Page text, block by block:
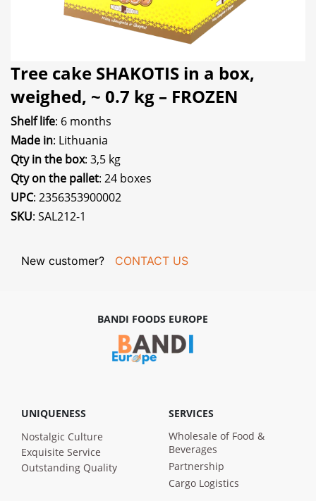
Tree cake SHAKOTIS in a box,
weighed, ~ 0.7 kg – FROZEN
Shelf life: 6 months
Made in: Lithuania
Qty in the box: 3,5 kg
Qty on the pallet: 24 boxes
UPC: 2356353900002
SKU: SAL212-1
New customer? CONTACT US
BANDI FOODS EUROPE
UNIQUENESS
Nostalgic Culture
Exquisite Service
Outstanding Quality
SERVICES
Wholesale of Food &
Beverages
Partnership
Cargo Logistics